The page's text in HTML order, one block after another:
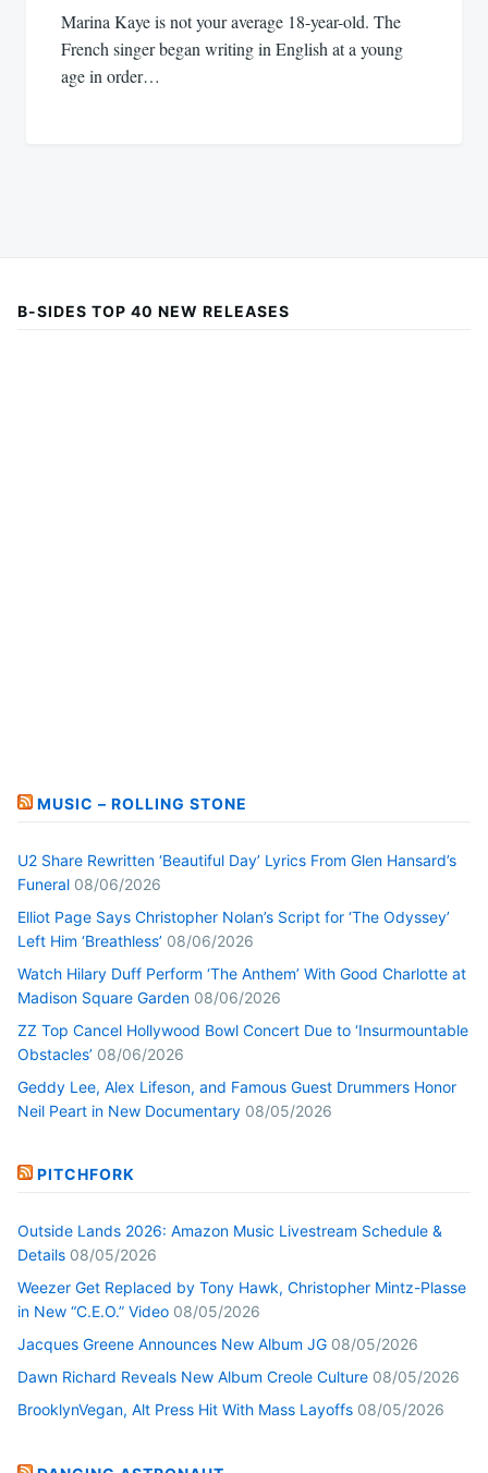
Marina Kaye is not your average 18-year-old. The
French singer began writing in English at a young
age in order…
B-SIDES TOP 40 NEW RELEASES
MUSIC – ROLLING STONE
U2 Share Rewritten ‘Beautiful Day’ Lyrics From Glen Hansard’s
Funeral 08/06/2026
Elliot Page Says Christopher Nolan’s Script for ‘The Odyssey’
Left Him ‘Breathless’ 08/06/2026
Watch Hilary Duff Perform ‘The Anthem’ With Good Charlotte at
Madison Square Garden 08/06/2026
ZZ Top Cancel Hollywood Bowl Concert Due to ‘Insurmountable
Obstacles’ 08/06/2026
Geddy Lee, Alex Lifeson, and Famous Guest Drummers Honor
Neil Peart in New Documentary 08/05/2026
PITCHFORK
Outside Lands 2026: Amazon Music Livestream Schedule &
Details 08/05/2026
Weezer Get Replaced by Tony Hawk, Christopher Mintz-Plasse
in New “C.E.O.” Video 08/05/2026
Jacques Greene Announces New Album JG 08/05/2026
Dawn Richard Reveals New Album Creole Culture 08/05/2026
BrooklynVegan, Alt Press Hit With Mass Layoffs 08/05/2026